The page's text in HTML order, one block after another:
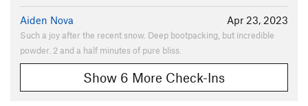
Apr 23, 2023
Aiden Nova
Such a joy after the recent snow. Deep bootpacking, but incredible
powder. 2 and a half minutes of pure bliss.
Show 6 More Check-Ins